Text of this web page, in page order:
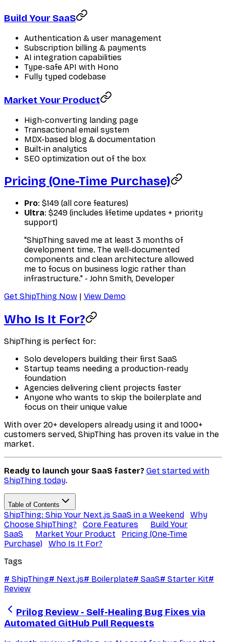
Build Your SaaS
Authentication & user management
Subscription billing & payments
AI integration capabilities
Type-safe API with Hono
Fully typed codebase
Market Your Product
High-converting landing page
Transactional email system
MDX-based blog & documentation
Built-in analytics
SEO optimization out of the box
Pricing (One-Time Purchase)
Pro: $149 (all core features)
Ultra: $249 (includes lifetime updates + priority
support)
"ShipThing saved me at least 3 months of
development time. The well-documented
components and clean architecture allowed
me to focus on business logic rather than
infrastructure." - John Smith, Developer
Get ShipThing Now | View Demo
Who Is It For?
ShipThing is perfect for:
Solo developers building their first SaaS
Startup teams needing a production-ready
foundation
Agencies delivering client projects faster
Anyone who wants to skip the boilerplate and
focus on their unique value
With over 20+ developers already using it and 1000+
customers served, ShipThing has proven its value in the
market.
Ready to launch your SaaS faster? Get started with
ShipThing today.
Table of Contents
ShipThing: Ship Your Next.js SaaS in a Weekend
Why
Choose ShipThing?
Core Features
Build Your
SaaS
Market Your Product
Pricing (One-Time
Purchase)
Who Is It For?
Tags
# ShipThing# Next.js# Boilerplate# SaaS# Starter Kit#
Review
Prilog Review - Self-Healing Bug Fixes via
Automated GitHub Pull Requests